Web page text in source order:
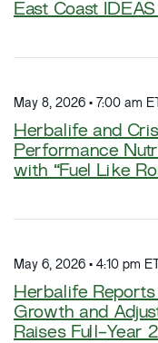
East Coast
May 8, 2026 • 7:00 am ET
Herbalife and
Performance
with “Fuel Like
May 6, 2026 • 4:10 pm ET
Herbalife
Growth and
Raises Full-Year